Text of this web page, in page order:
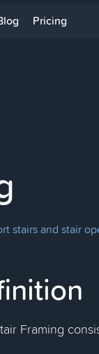
Pricing
stairs and stair
Framing